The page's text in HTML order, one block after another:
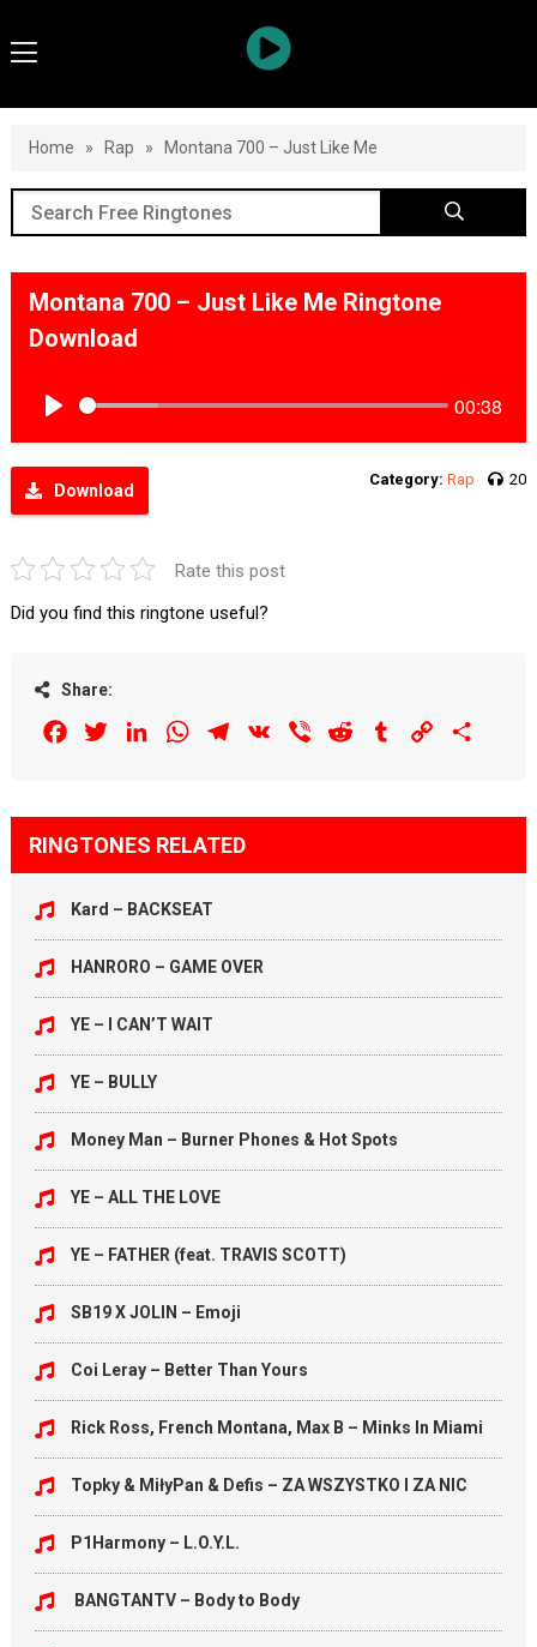
Home » Rap » Montana 700 – Just Like Me
Montana 700 – Just Like Me Ringtone
Download
00:38
Download
Category: Rap 20
Rate this post
Did you find this ringtone useful?
Share:
FacebookTwitterLinkedInWhatsAppTelegram
VK Viber Reddit Tumblr Copy
RINGTONES RELATED
Kard – BACKSEAT
HANRORO – GAME OVER
YE – I CAN’T WAIT
YE – BULLY
Money Man – Burner Phones & Hot Spots
YE – ALL THE LOVE
YE – FATHER (feat. TRAVIS SCOTT)
SB19 X JOLIN – Emoji
Coi Leray – Better Than Yours
Rick Ross, French Montana, Max B – Minks In Miami
Topky & MiłyPan & Defis – ZA WSZYSTKO I ZA NIC
P1Harmony – L.O.Y.L.
BANGTANTV – Body to Body